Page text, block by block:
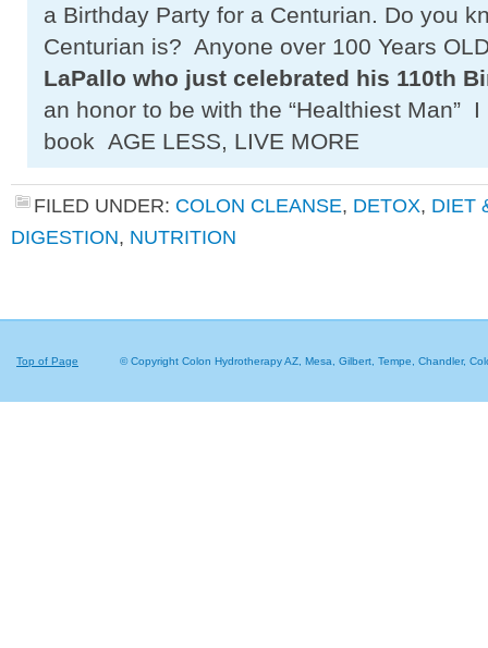
a Birthday Party for a Centurian. Do you
Centurian is? Anyone over 100 Years
LaPallo who just celebrated his 110th
an honor to be with the “Healthiest Man”
book AGE LESS, LIVE MORE
FILED UNDER: COLON CLEANSE, DETOX, DIET
DIGESTION, NUTRITION
Top of Page © Copyright Colon Hydrotherapy AZ, Mesa, Gilbert, Tempe,